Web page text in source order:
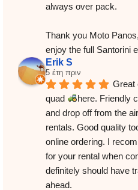
always over pack.
Thank you Moto
enjoy the full Santorini
Erik S
5 έτη πριν
Great
quad
here. Friendly
and drop off from the
rentals. Good quality
online ordering. I
for your rental when
definitely should have
ahead.